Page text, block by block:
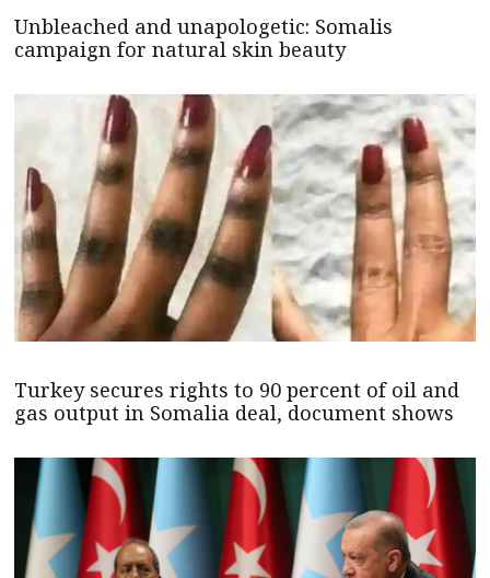
Unbleached and unapologetic: Somalis
campaign for natural skin beauty
Turkey secures rights to 90 percent of oil and
gas output in Somalia deal, document shows